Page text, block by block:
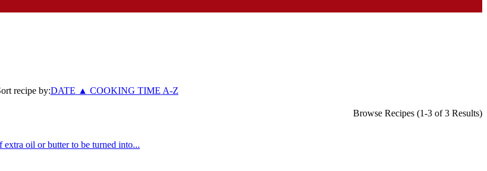
recipe by:DATE ▲ COOKING TIME A-Z
Browse Recipes (1-3 of 3 Results)
extra oil or butter to be turned into...